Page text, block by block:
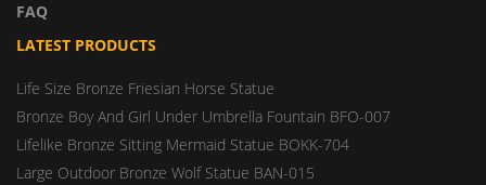
FAQ
LATEST PRODUCTS
Life Size Bronze Friesian Horse Statue
Bronze Boy And Girl Under Umbrella Fountain BFO-007
Lifelike Bronze Sitting Mermaid Statue BOKK-704
Large Outdoor Bronze Wolf Statue BAN-015